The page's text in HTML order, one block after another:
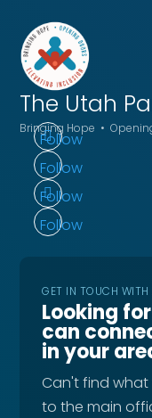
The Utah
Bringing Hope •
Follow
Follow
Follow
Follow
GET IN TOUCH
Looking
can
in your
Can't find what
to the main